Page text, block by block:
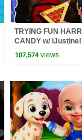
TRYING FUN
CANDY w/ iJustine!
107,574 views